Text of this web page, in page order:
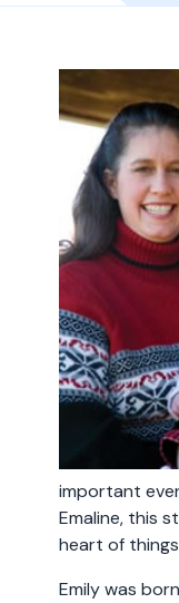
important
Emaline, this
heart of
Emily was